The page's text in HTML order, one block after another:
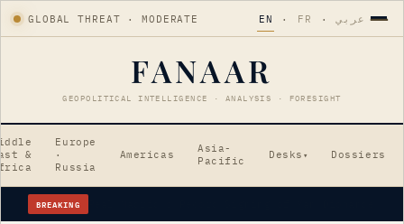
GLOBAL THREAT · MODERATE EN · FR · عربي
FANAAR
GEOPOLITICAL INTELLIGENCE · ANALYSIS · FORESIGHT
&
Europe
·
Russia
Americas
Asia-
Pacific
Desks ▾ Dossiers
BREAKING